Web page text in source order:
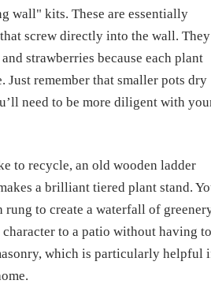
wall" kits. These are essentially
screw directly into the wall. They
strawberries because each plant
Just remember that smaller pots dry
need to be more diligent with
to recycle, an old wooden ladder
a brilliant tiered plant stand.
rung to create a waterfall of
character to a patio without having to
which is particularly helpful